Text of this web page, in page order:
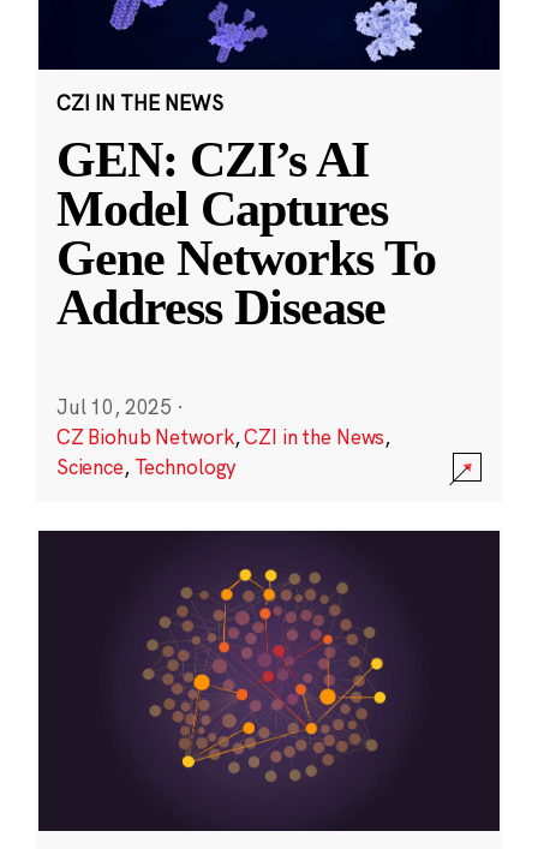
CZI IN THE NEWS
GEN: CZI’s AI
Model Captures
Gene Networks To
Address Disease
Jul 10, 2025 ·
CZ Biohub Network,CZI in the News,
Science, Technology